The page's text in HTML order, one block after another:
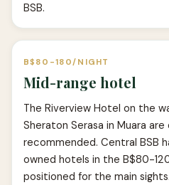
BSB.
B$80-180/NIGHT
Mid-range hotel
The Riverview Hotel on the
Sheraton Serasa in Muara
recommended. Central BSB
owned hotels in the B$80-
positioned for the main sights.